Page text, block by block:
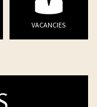
VACANCIES